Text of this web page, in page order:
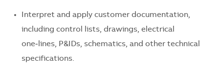
Interpret and apply customer documentation,
including control lists, drawings, electrical
one‑lines, P&IDs, schematics, and other technical
specifications.